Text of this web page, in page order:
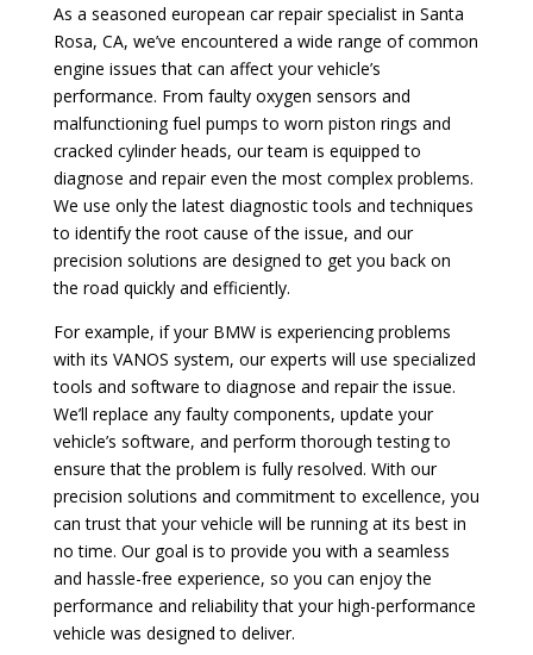
As a seasoned european car repair specialist in Santa
Rosa, CA, we’ve encountered a wide range of common
engine issues that can affect your vehicle’s
performance. From faulty oxygen sensors and
malfunctioning fuel pumps to worn piston rings and
cracked cylinder heads, our team is equipped to
diagnose and repair even the most complex problems.
We use only the latest diagnostic tools and techniques
to identify the root cause of the issue, and our
precision solutions are designed to get you back on
the road quickly and efficiently.
For example, if your BMW is experiencing problems
with its VANOS system, our experts will use specialized
tools and software to diagnose and repair the issue.
We’ll replace any faulty components, update your
vehicle’s software, and perform thorough testing to
ensure that the problem is fully resolved. With our
precision solutions and commitment to excellence, you
can trust that your vehicle will be running at its best in
no time. Our goal is to provide you with a seamless
and hassle-free experience, so you can enjoy the
performance and reliability that your high-performance
vehicle was designed to deliver.